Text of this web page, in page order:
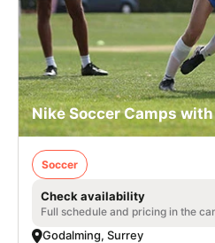
Nike Soccer Camps
Soccer
Check availability
Full schedule and pricing in the
Godalming, Surrey